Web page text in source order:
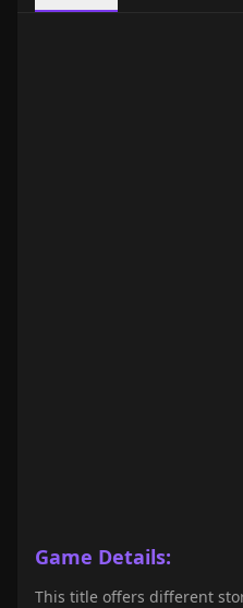
Game Details:
This title offers different